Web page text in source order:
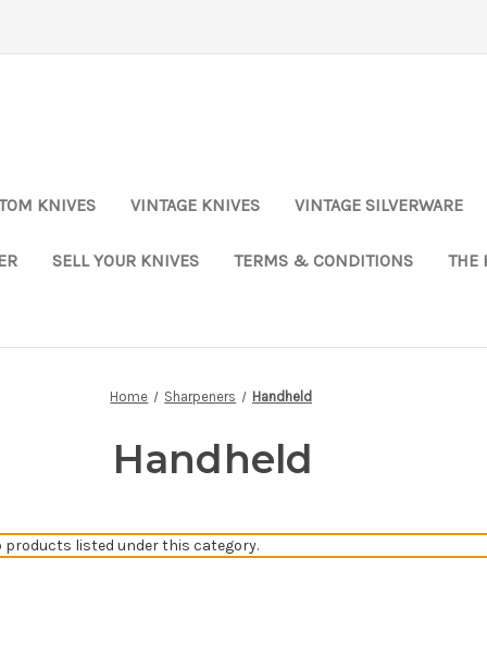
KNIVES VINTAGE KNIVES VINTAGE SILVERWARE
SELL YOUR KNIVES TERMS & CONDITIONS THE
Home Sharpeners Handheld
Handheld
products listed under this category.